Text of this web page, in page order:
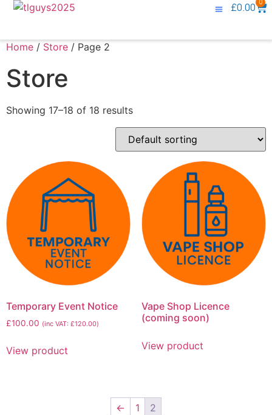
£0.00
Home / Store / Page 2
Store
Showing 17–18 of 18 results
Temporary Event Notice
£100.00 (inc VAT: £120.00)
View product
Vape Shop Licence
(coming soon)
View product
← 1 2